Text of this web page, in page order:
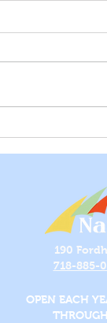
190
718-885-
OPEN EACH